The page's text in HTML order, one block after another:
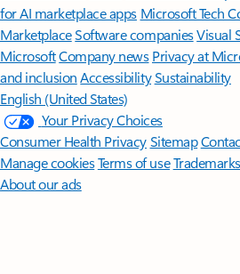
for AI marketplace apps Microsoft Tech
MarketplaceSoftware companiesVisual
MicrosoftCompany news Privacy at
and inclusion AccessibilitySustainability
English (United States)
Your Privacy Choices
Consumer Health PrivacySitemap
Manage cookiesTerms of useTrademarks
About our ads